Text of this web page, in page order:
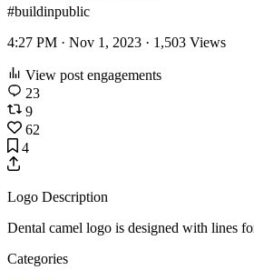
#buildinpublic
4:27 PM · Nov 1, 2023 · 1,503 Views
View post engagements
23
9
62
4
Logo Description
Dental camel logo is designed with lines
Categories